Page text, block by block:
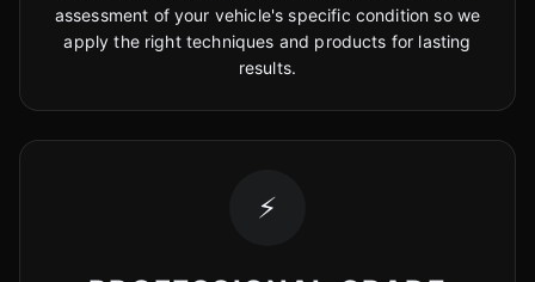
assessment of your vehicle's specific condition so we
apply the right techniques and products for lasting
results.
⚡